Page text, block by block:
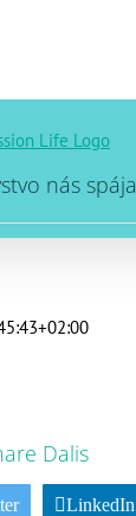
nás spája
Dalis
LinkedIn